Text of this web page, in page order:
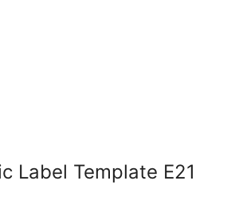
Label Template E21